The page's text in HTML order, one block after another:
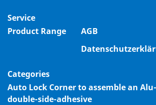
Service
Product Range
AGB
Categories
Auto Lock Corner to assemble an
double-side-adhesive